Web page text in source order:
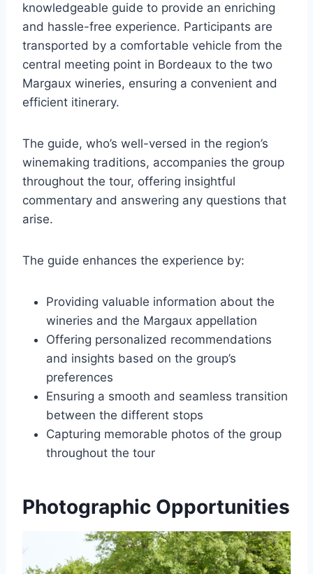
knowledgeable guide to provide an enriching
and hassle-free experience. Participants are
transported by a comfortable vehicle from the
central meeting point in Bordeaux to the two
Margaux wineries, ensuring a convenient and
efficient itinerary.
The guide, who’s well-versed in the region’s
winemaking traditions, accompanies the group
throughout the tour, offering insightful
commentary and answering any questions that
arise.
The guide enhances the experience by:
Providing valuable information about the
wineries and the Margaux appellation
Offering personalized recommendations
and insights based on the group’s
preferences
Ensuring a smooth and seamless transition
between the different stops
Capturing memorable photos of the group
throughout the tour
Photographic Opportunities